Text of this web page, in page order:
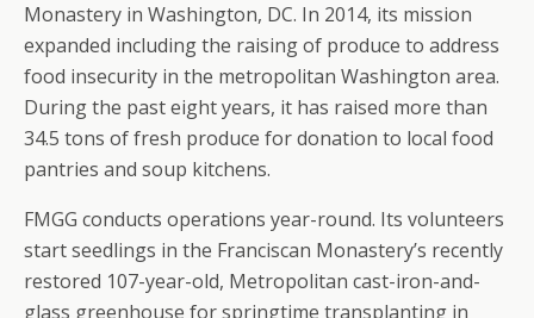
Monastery in Washington, DC. In 2014, its mission
expanded including the raising of produce to address
food insecurity in the metropolitan Washington area.
During the past eight years, it has raised more than
34.5 tons of fresh produce for donation to local food
pantries and soup kitchens.
FMGG conducts operations year-round. Its volunteers
start seedlings in the Franciscan Monastery’s recently
restored 107-year-old, Metropolitan cast-iron-and-
glass greenhouse for springtime transplanting in